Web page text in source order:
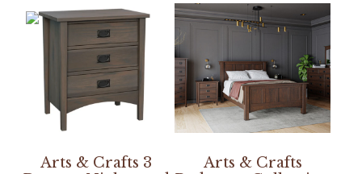
Arts & Crafts 3
Arts & Crafts